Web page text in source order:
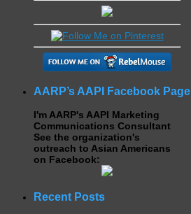
AARP’s AAPI Facebook Page
I'm AARP's AAPI Marketing
Communications Consultant
See the organization's
outreach to Asian Americans
on Facebook:
Recent Posts